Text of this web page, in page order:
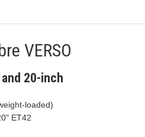
VERSO
20-inch
loaded)
ET42